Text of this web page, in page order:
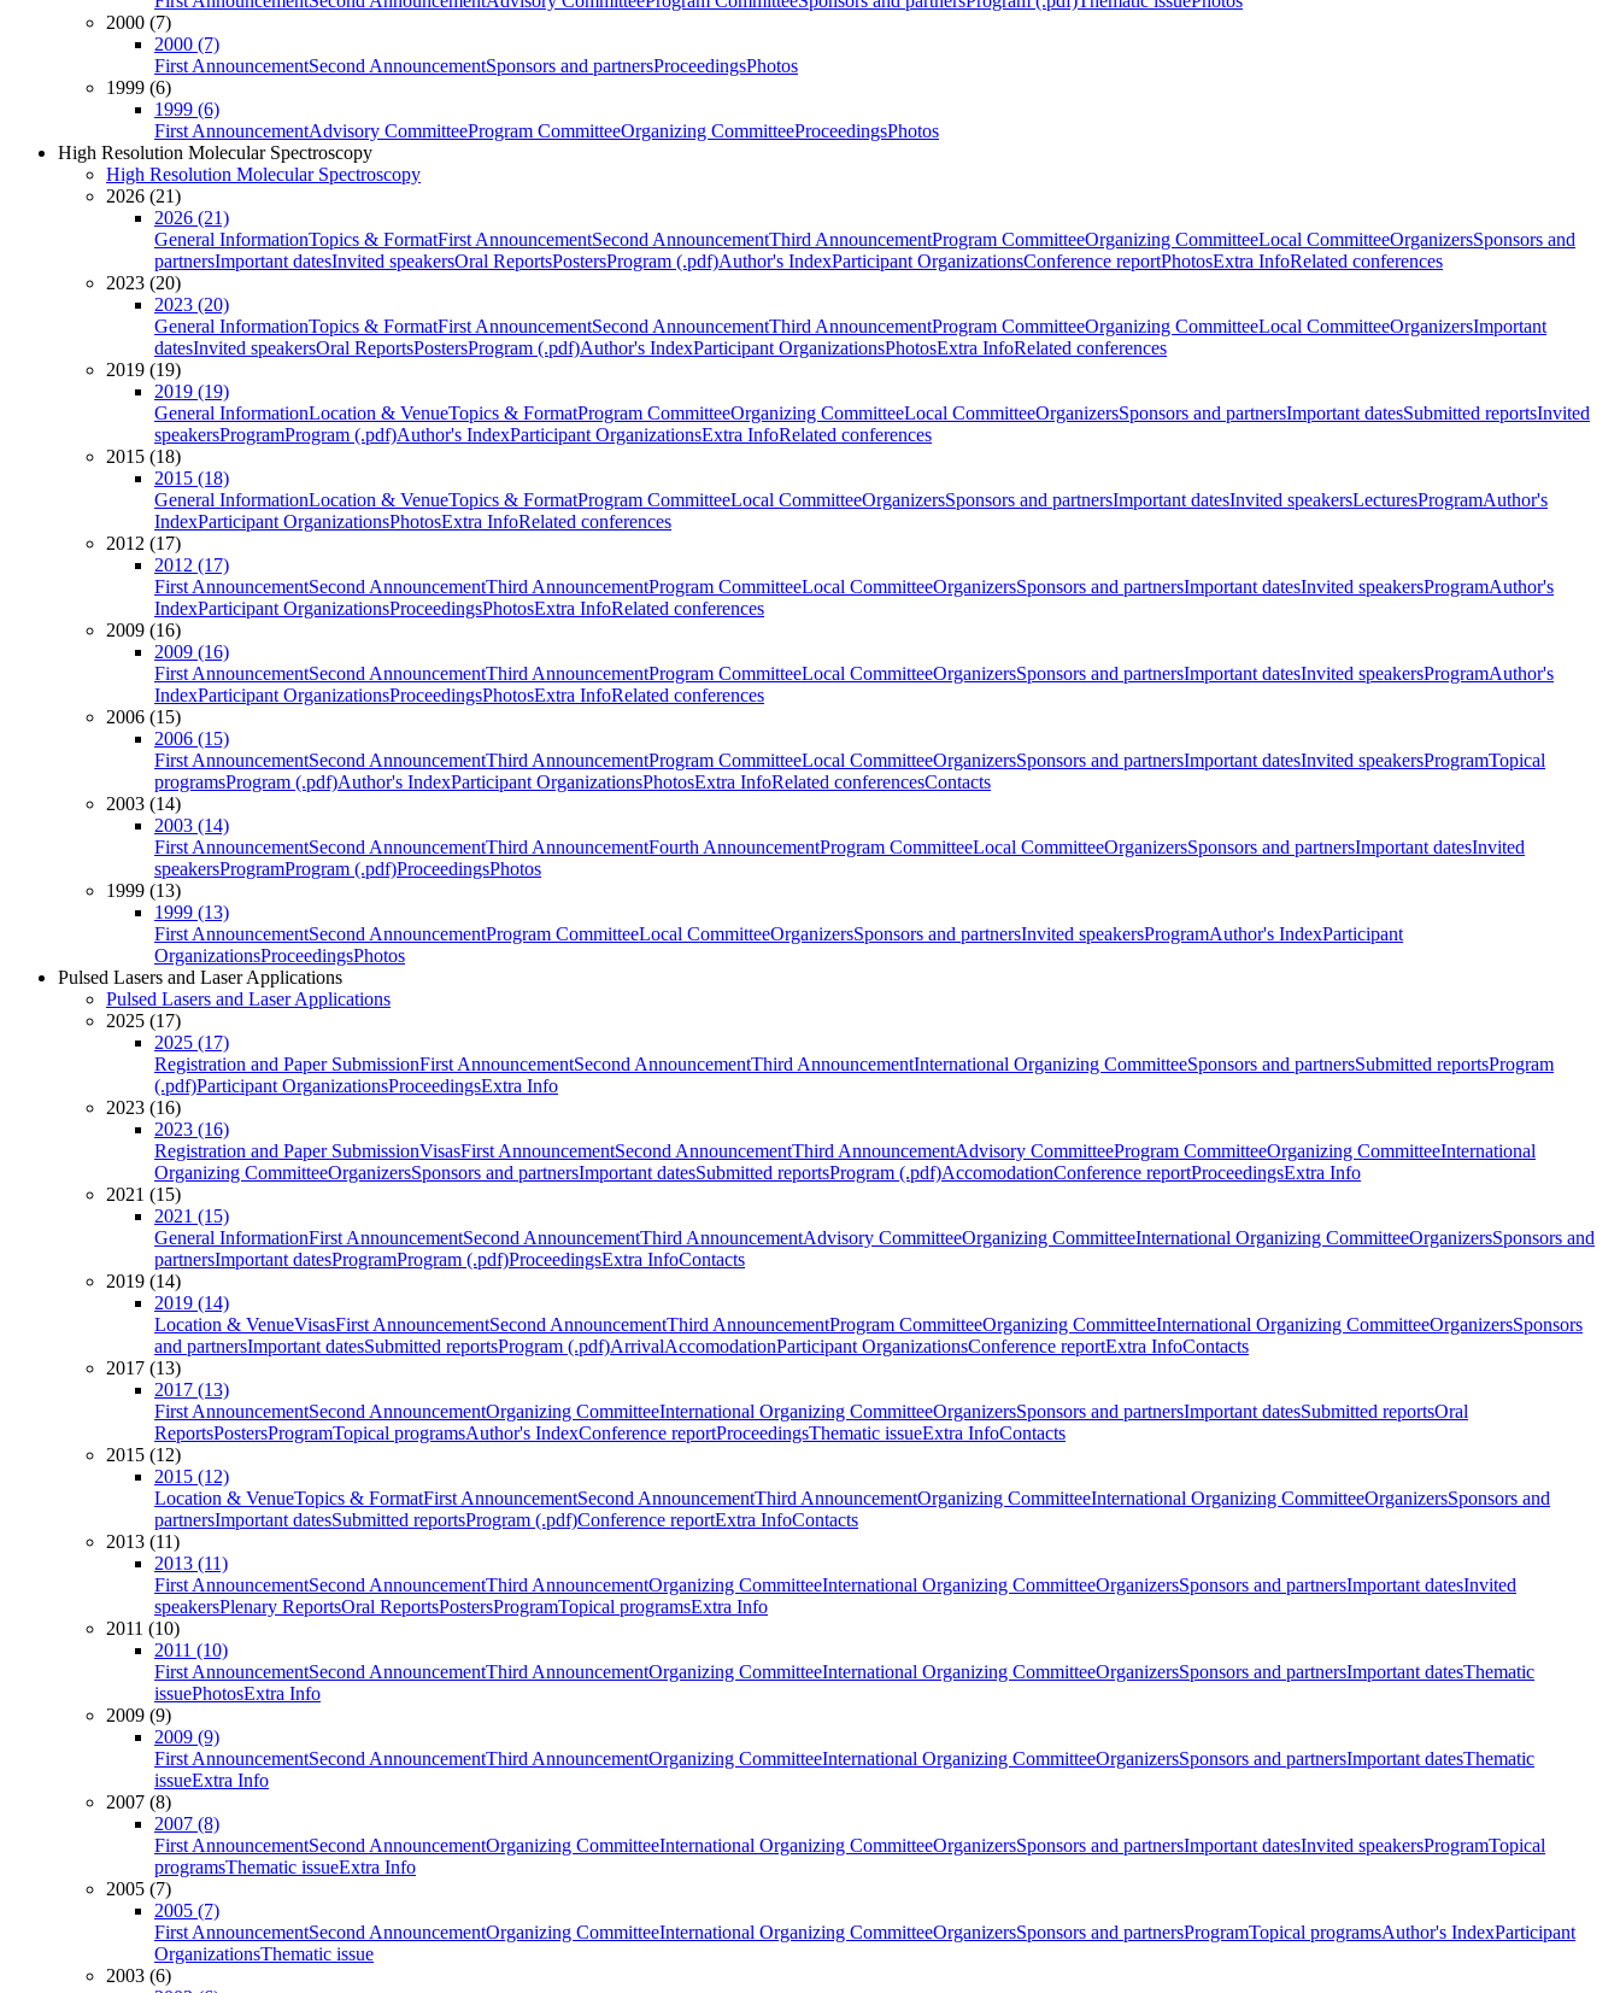
2000 (7)
2000 (7)
First AnnouncementSecond AnnouncementSponsors and partnersProceedingsPhotos
1999 (6)
1999 (6)
First AnnouncementAdvisory CommitteeProgram CommitteeOrganizing CommitteeProceedingsPhotos
High Resolution Molecular Spectroscopy
High Resolution Molecular Spectroscopy
2026 (21)
2026 (21)
General InformationTopics & FormatFirst AnnouncementSecond AnnouncementThird AnnouncementProgram CommitteeOrganizing CommitteeLocal CommitteeOrganizersSponsors and
partnersImportant datesInvited speakersOral ReportsPostersProgram (.pdf)Author's IndexParticipant OrganizationsConference reportPhotosExtra InfoRelated conferences
2023 (20)
2023 (20)
General InformationTopics & FormatFirst AnnouncementSecond AnnouncementThird AnnouncementProgram CommitteeOrganizing CommitteeLocal CommitteeOrganizersImportant
datesInvited speakersOral ReportsPostersProgram (.pdf)Author's IndexParticipant OrganizationsPhotosExtra InfoRelated conferences
2019 (19)
2019 (19)
General InformationLocation & VenueTopics & FormatProgram CommitteeOrganizing CommitteeLocal CommitteeOrganizersSponsors and partnersImportant datesSubmitted reportsInvited
speakersProgramProgram (.pdf)Author's IndexParticipant OrganizationsExtra InfoRelated conferences
2015 (18)
2015 (18)
General InformationLocation & VenueTopics & FormatProgram CommitteeLocal CommitteeOrganizersSponsors and partnersImportant datesInvited speakersLecturesProgramAuthor's
IndexParticipant OrganizationsPhotosExtra InfoRelated conferences
2012 (17)
2012 (17)
First AnnouncementSecond AnnouncementThird AnnouncementProgram CommitteeLocal CommitteeOrganizersSponsors and partnersImportant datesInvited speakersProgramAuthor's
IndexParticipant OrganizationsProceedingsPhotosExtra InfoRelated conferences
2009 (16)
2009 (16)
First AnnouncementSecond AnnouncementThird AnnouncementProgram CommitteeLocal CommitteeOrganizersSponsors and partnersImportant datesInvited speakersProgramAuthor's
IndexParticipant OrganizationsProceedingsPhotosExtra InfoRelated conferences
2006 (15)
2006 (15)
First AnnouncementSecond AnnouncementThird AnnouncementProgram CommitteeLocal CommitteeOrganizersSponsors and partnersImportant datesInvited speakersProgramTopical
programsProgram (.pdf)Author's IndexParticipant OrganizationsPhotosExtra InfoRelated conferencesContacts
2003 (14)
2003 (14)
First AnnouncementSecond AnnouncementThird AnnouncementFourth AnnouncementProgram CommitteeLocal CommitteeOrganizersSponsors and partnersImportant datesInvited
speakersProgramProgram (.pdf)ProceedingsPhotos
1999 (13)
1999 (13)
First AnnouncementSecond AnnouncementProgram CommitteeLocal CommitteeOrganizersSponsors and partnersInvited speakersProgramAuthor's IndexParticipant
OrganizationsProceedingsPhotos
Pulsed Lasers and Laser Applications
Pulsed Lasers and Laser Applications
2025 (17)
2025 (17)
Registration and Paper SubmissionFirst AnnouncementSecond AnnouncementThird AnnouncementInternational Organizing CommitteeSponsors and partnersSubmitted reportsProgram
(.pdf)Participant OrganizationsProceedingsExtra Info
2023 (16)
2023 (16)
Registration and Paper SubmissionVisasFirst AnnouncementSecond AnnouncementThird AnnouncementAdvisory CommitteeProgram CommitteeOrganizing CommitteeInternational
Organizing CommitteeOrganizersSponsors and partnersImportant datesSubmitted reportsProgram (.pdf)AccomodationConference reportProceedingsExtra Info
2021 (15)
2021 (15)
General InformationFirst AnnouncementSecond AnnouncementThird AnnouncementAdvisory CommitteeOrganizing CommitteeInternational Organizing CommitteeOrganizersSponsors and
partnersImportant datesProgramProgram (.pdf)ProceedingsExtra InfoContacts
2019 (14)
2019 (14)
Location & VenueVisasFirst AnnouncementSecond AnnouncementThird AnnouncementProgram CommitteeOrganizing CommitteeInternational Organizing CommitteeOrganizersSponsors
and partnersImportant datesSubmitted reportsProgram (.pdf)ArrivalAccomodationParticipant OrganizationsConference reportExtra InfoContacts
2017 (13)
2017 (13)
First AnnouncementSecond AnnouncementOrganizing CommitteeInternational Organizing CommitteeOrganizersSponsors and partnersImportant datesSubmitted reportsOral
ReportsPostersProgramTopical programsAuthor's IndexConference reportProceedingsThematic issueExtra InfoContacts
2015 (12)
2015 (12)
Location & VenueTopics & FormatFirst AnnouncementSecond AnnouncementThird AnnouncementOrganizing CommitteeInternational Organizing CommitteeOrganizersSponsors and
partnersImportant datesSubmitted reportsProgram (.pdf)Conference reportExtra InfoContacts
2013 (11)
2013 (11)
First AnnouncementSecond AnnouncementThird AnnouncementOrganizing CommitteeInternational Organizing CommitteeOrganizersSponsors and partnersImportant datesInvited
speakersPlenary ReportsOral ReportsPostersProgramTopical programsExtra Info
2011 (10)
2011 (10)
First AnnouncementSecond AnnouncementThird AnnouncementOrganizing CommitteeInternational Organizing CommitteeOrganizersSponsors and partnersImportant datesThematic
issuePhotosExtra Info
2009 (9)
2009 (9)
First AnnouncementSecond AnnouncementThird AnnouncementOrganizing CommitteeInternational Organizing CommitteeOrganizersSponsors and partnersImportant datesThematic
issueExtra Info
2007 (8)
2007 (8)
First AnnouncementSecond AnnouncementOrganizing CommitteeInternational Organizing CommitteeOrganizersSponsors and partnersImportant datesInvited speakersProgramTopical
programsThematic issueExtra Info
2005 (7)
2005 (7)
First AnnouncementSecond AnnouncementOrganizing CommitteeInternational Organizing CommitteeOrganizersSponsors and partnersProgramTopical programsAuthor's IndexParticipant
OrganizationsThematic issue
2003 (6)